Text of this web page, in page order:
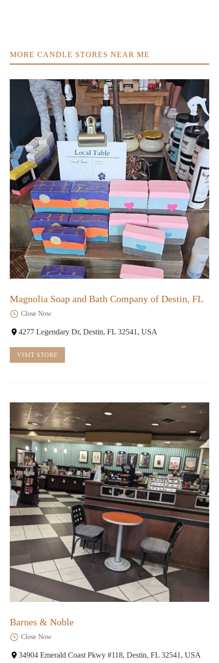
MORE CANDLE STORES NEAR ME
Magnolia Soap and Bath Company of Destin, FL
Close Now
4277 Legendary Dr, Destin, FL 32541, USA
VISIT STORE
Barnes & Noble
Close Now
34904 Emerald Coast Pkwy #118, Destin, FL 32541, USA